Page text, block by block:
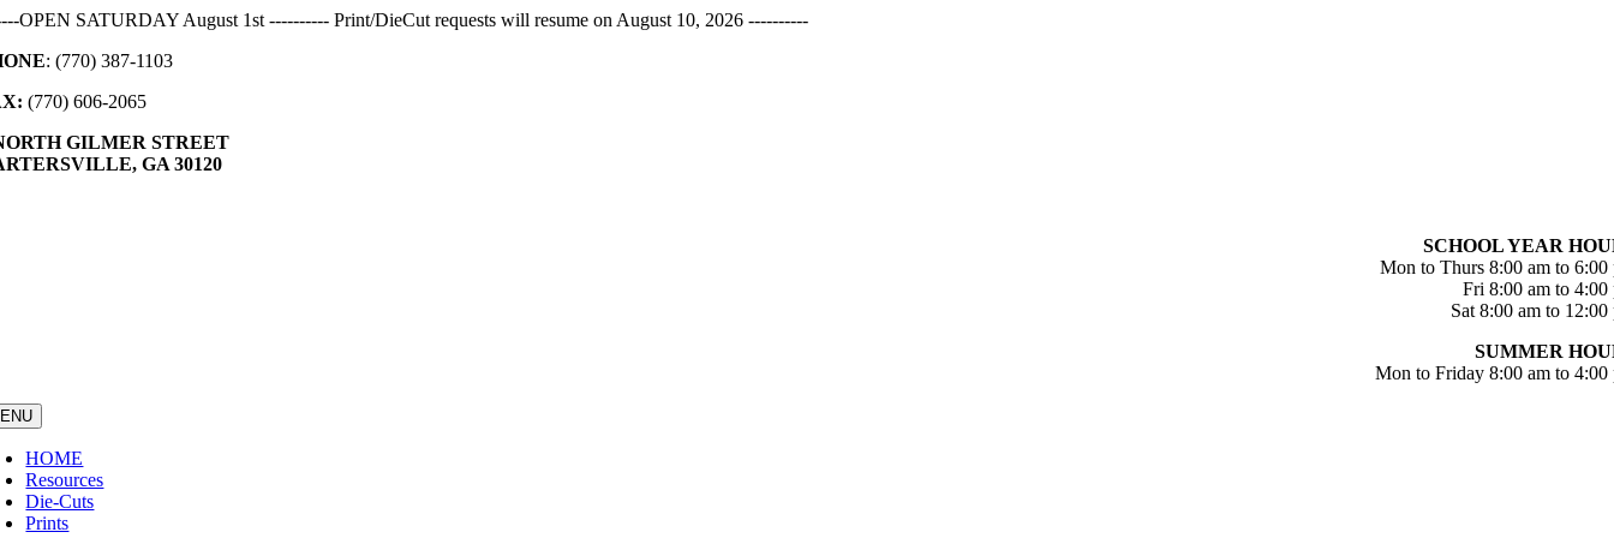
Skip
content
OPEN SATURDAY August 1st ---------- Print/DieCut requests will resume on August 10, 2026 ----------
: (770) 387-1103
(770) 606-2065
GILMER STREET
GA 30120
SCHOOL YEAR
Mon to Thurs 8:00 am to 6:00
Fri 8:00 am to 4:00
Sat 8:00 am to 12:00
SUMMER
Mon to Friday 8:00 am to 4:00
HOME
Resources
Die-Cuts
Prints